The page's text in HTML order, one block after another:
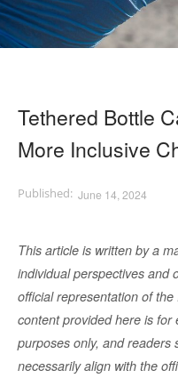
Tethered Bottle
More Inclusive
June 14, 2024
This article is written by a
individual perspectives and
official representation of
content provided here is
purposes only, and readers
necessarily align with the